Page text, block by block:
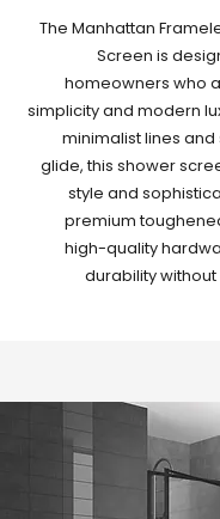
The Manhattan
Screen is
homeowners who
simplicity and modern
minimalist lines
glide, this shower
style and
premium
high-quality
durability